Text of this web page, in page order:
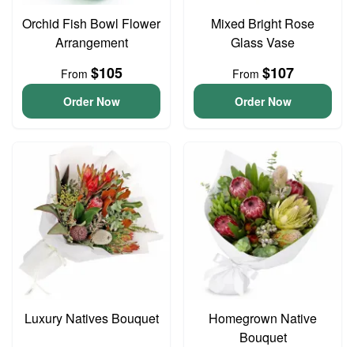
Orchid Fish Bowl Flower
Arrangement
From $105
Order Now
Mixed Bright Rose
Glass Vase
From $107
Order Now
Luxury Natives Bouquet
Homegrown Native
Bouquet